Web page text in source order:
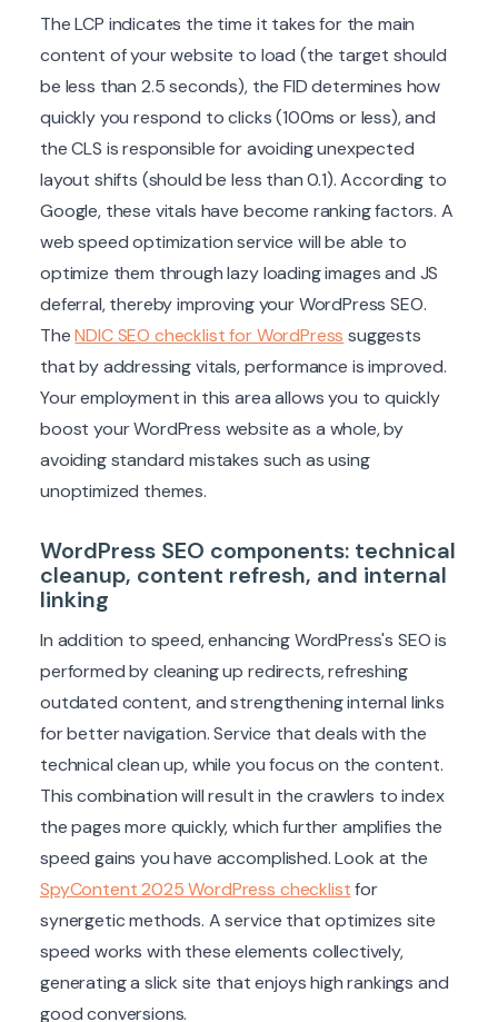
The LCP indicates the time it takes for the main
content of your website to load (the target should
be less than 2.5 seconds), the FID determines how
quickly you respond to clicks (100ms or less), and
the CLS is responsible for avoiding unexpected
layout shifts (should be less than 0.1). According to
Google, these vitals have become ranking factors. A
web speed optimization service will be able to
optimize them through lazy loading images and JS
deferral, thereby improving your WordPress SEO.
TheNDIC SEO checklist for WordPress suggests
that by addressing vitals, performance is improved.
Your employment in this area allows you to quickly
boost your WordPress website as a whole, by
avoiding standard mistakes such as using
unoptimized themes.
WordPress SEO components: technical
cleanup, content refresh, and internal
linking
In addition to speed, enhancing WordPress's SEO is
performed by cleaning up redirects, refreshing
outdated content, and strengthening internal links
for better navigation. Service that deals with the
technical clean up, while you focus on the content.
This combination will result in the crawlers to index
the pages more quickly, which further amplifies the
speed gains you have accomplished. Look at the
SpyContent 2025 WordPress checklistfor
synergetic methods. A service that optimizes site
speed works with these elements collectively,
generating a slick site that enjoys high rankings and
good conversions.